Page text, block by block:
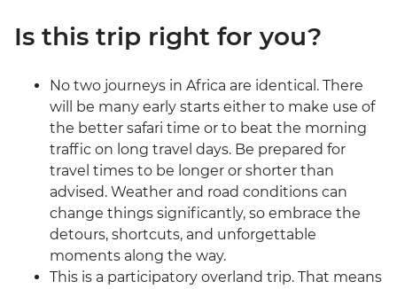
Is this trip right for you?
No two journeys in Africa are identical. There
will be many early starts either to make use of
the better safari time or to beat the morning
traffic on long travel days. Be prepared for
travel times to be longer or shorter than
advised. Weather and road conditions can
change things significantly, so embrace the
detours, shortcuts, and unforgettable
moments along the way.
This is a participatory overland trip. That means